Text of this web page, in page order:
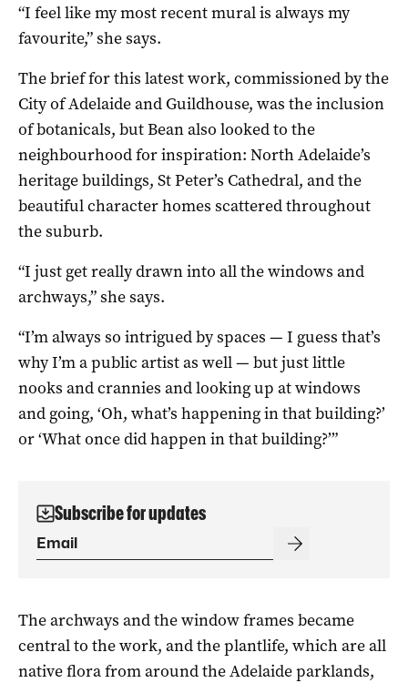
“I feel like my most recent mural is always my
favourite,” she says.
The brief for this latest work, commissioned by the
City of Adelaide and Guildhouse, was the inclusion
of botanicals, but Bean also looked to the
neighbourhood for inspiration: North Adelaide’s
heritage buildings, St Peter’s Cathedral, and the
beautiful character homes scattered throughout
the suburb.
“I just get really drawn into all the windows and
archways,” she says.
“I’m always so intrigued by spaces — I guess that’s
why I’m a public artist as well — but just little
nooks and crannies and looking up at windows
and going, ‘Oh, what’s happening in that building?’
or ‘What once did happen in that building?’”
Subscribe for updates
The archways and the window frames became
central to the work, and the plantlife, which are all
native flora from around the Adelaide parklands,